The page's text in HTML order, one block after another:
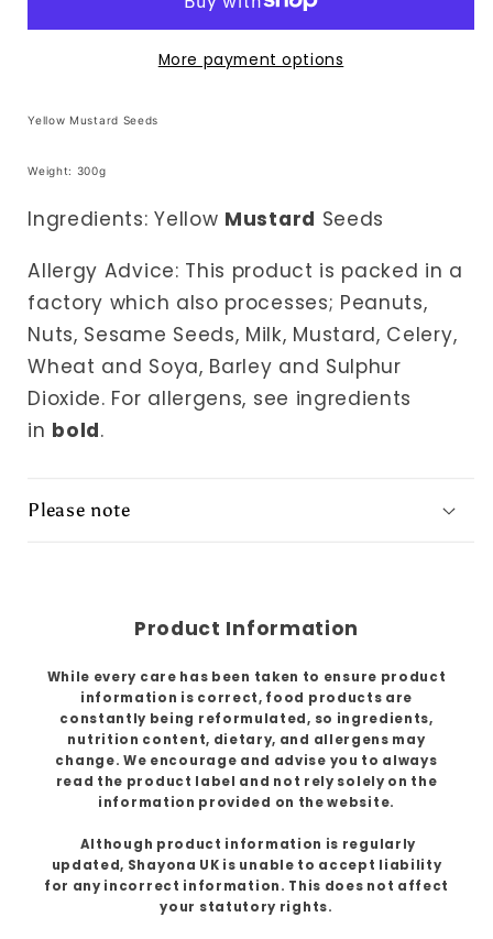
Seeds
More payment options
Yellow Mustard Seeds
Weight: 300g
Ingredients: Yellow Mustard Seeds
Allergy Advice: This product is packed in a
factory which also processes; Peanuts,
Nuts, Sesame Seeds, Milk, Mustard, Celery,
Wheat and Soya, Barley and Sulphur
Dioxide. For allergens, see ingredients
in bold.
Please note
Product Information
While every care has been taken to ensure product
information is correct, food products are
constantly being reformulated, so ingredients,
nutrition content, dietary, and allergens may
change. We encourage and advise you to always
read the product label and not rely solely on the
information provided on the website.
Although product information is regularly
updated, Shayona UK is unable to accept liability
for any incorrect information. This does not affect
your statutory rights.